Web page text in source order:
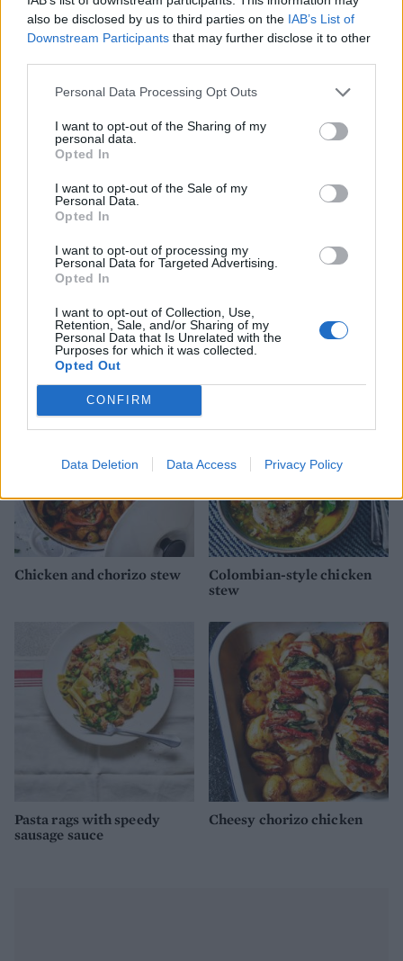
also be disclosed by us to third parties on the IAB’s List of
Downstream Participants that may further disclose it to other
Personal Data Processing Opt Outs
I want to opt-out of the Sharing of my
personal data.
Opted In
I want to opt-out of the Sale of my
Personal Data.
Opted In
I want to opt-out of processing my
Personal Data for Targeted Advertising.
Opted In
I want to opt-out of Collection, Use,
Retention, Sale, and/or Sharing of my
Personal Data that Is Unrelated with the
Purposes for which it was collected.
Opted Out
CONFIRM
Data Deletion Data Access Privacy Policy
Polish sausage and beans
with quick pickled cabbage
Best-ever lamb casserole
White wine coq au vin
Sausage, chickpea and kale
frittata with tomato salad
Chicken and chorizo stew
Colombian-style chicken
stew
Pasta rags with speedy
sausage sauce
Cheesy chorizo chicken